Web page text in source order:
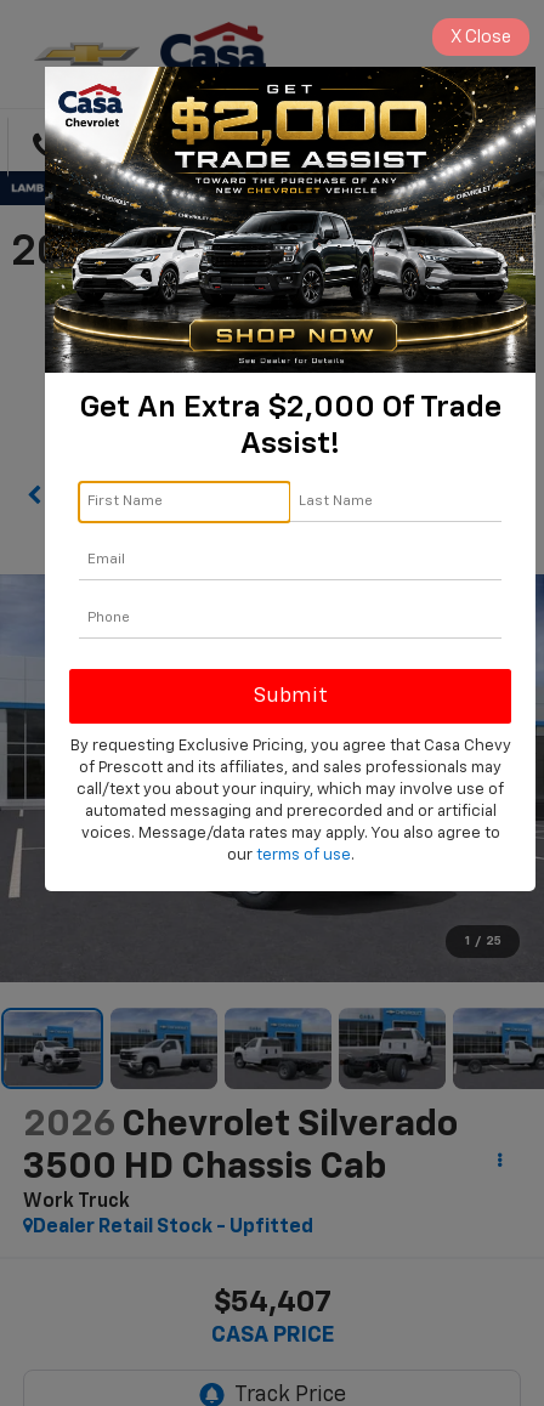
Directions Search
2026 Chevrolet Silverado
3500 HD Chassis Cab
Work Truck |
1GB3KSE75TF288998
Confirm Availability
1 / 25
2026 Chevrolet Silverado
3500 HD Chassis Cab
Work Truck
Dealer Retail Stock - Upfitted
$54,407
CASA PRICE
Get An Extra $2,000 Of Trade
Assist!
By requesting Exclusive Pricing, you agree that Casa Chevy
of Prescott and its affiliates, and sales professionals may
call/text you about your inquiry, which may involve use of
automated messaging and prerecorded and or artificial
voices. Message/data rates may apply. You also agree to
our terms of use.
X Close